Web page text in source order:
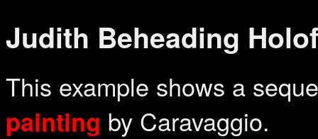
Judith Beheading
This example shows a
painting by Caravaggio.